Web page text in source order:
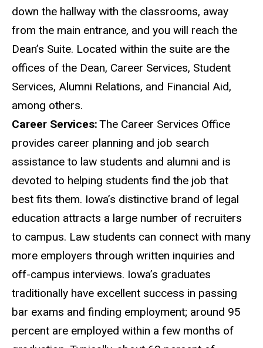
down the hallway with the classrooms, away
from the main entrance, and you will reach the
Dean’s Suite. Located within the suite are the
offices of the Dean, Career Services, Student
Services, Alumni Relations, and Financial Aid,
among others.
Career Services:The Career Services Office
provides career planning and job search
assistance to law students and alumni and is
devoted to helping students find the job that
best fits them. Iowa’s distinctive brand of legal
education attracts a large number of recruiters
to campus. Law students can connect with many
more employers through written inquiries and
off-campus interviews. Iowa’s graduates
traditionally have excellent success in passing
bar exams and finding employment; around 95
percent are employed within a few months of